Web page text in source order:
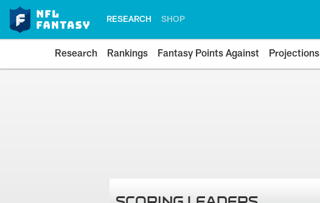
RESEARCH SHOP
Research Rankings Fantasy Points Against Projections